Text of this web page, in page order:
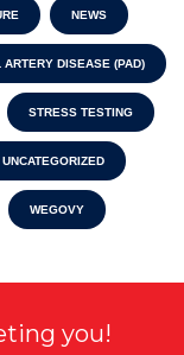
NEWS
ARTERY DISEASE (PAD)
STRESS TESTING
UNCATEGORIZED
WEGOVY
you!